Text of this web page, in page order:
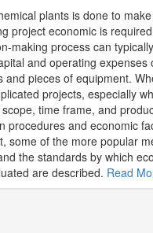
plants is done to
project economic is
making process can
and operating expenses
and pieces of equipment.
projects, especially
time frame, and
procedures and economic
some of the more popular
the standards by which
are described. Read